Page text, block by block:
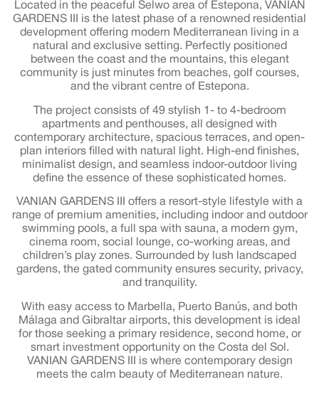
Located in the peaceful Selwo area of Estepona, VANIAN
GARDENS III is the latest phase of a renowned residential
development offering modern Mediterranean living in a
natural and exclusive setting. Perfectly positioned
between the coast and the mountains, this elegant
community is just minutes from beaches, golf courses,
and the vibrant centre of Estepona.
The project consists of 49 stylish 1- to 4-bedroom
apartments and penthouses, all designed with
contemporary architecture, spacious terraces, and open-
plan interiors filled with natural light. High-end finishes,
minimalist design, and seamless indoor-outdoor living
define the essence of these sophisticated homes.
VANIAN GARDENS III offers a resort-style lifestyle with a
range of premium amenities, including indoor and outdoor
swimming pools, a full spa with sauna, a modern gym,
cinema room, social lounge, co-working areas, and
children’s play zones. Surrounded by lush landscaped
gardens, the gated community ensures security, privacy,
and tranquility.
With easy access to Marbella, Puerto Banús, and both
Málaga and Gibraltar airports, this development is ideal
for those seeking a primary residence, second home, or
smart investment opportunity on the Costa del Sol.
VANIAN GARDENS III is where contemporary design
meets the calm beauty of Mediterranean nature.